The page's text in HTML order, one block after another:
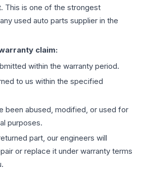
This is one of the strongest
used auto parts supplier in the
claim:
within the warranty period.
to us within the specified
been abused, modified, or used for
purposes.
part, our engineers will
or replace it under warranty terms